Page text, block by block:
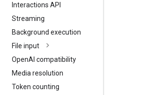
Interactions API
Streaming
Background execution
File input
OpenAI compatibility
Media resolution
Token counting